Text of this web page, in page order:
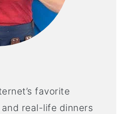
favorite
real-life dinners